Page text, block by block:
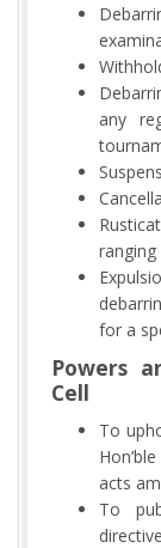
any
for a
Powers
Cell
To
acts
To